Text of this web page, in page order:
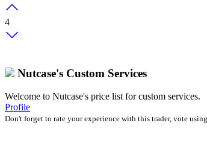
4
Nutcase's Custom Services
Welcome to Nutcase's price list for custom services.
Profile
Don't forget to rate your experience with this trader, vote